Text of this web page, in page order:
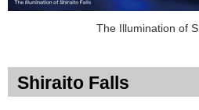
The Illumination of
Shiraito Falls